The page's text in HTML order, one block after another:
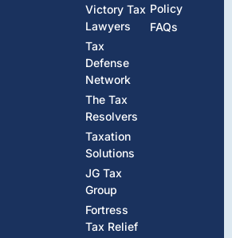
Victory Tax
Lawyers
Tax
Defense
Network
The Tax
Resolvers
Taxation
Solutions
JG Tax
Group
Fortress
Tax Relief
Policy
FAQs